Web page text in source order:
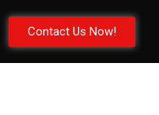
Contact Us Now!